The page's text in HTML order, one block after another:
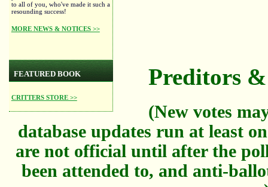
to all of you, who've made it such a
resounding success!
MORE NEWS & NOTICES >>
FEATURED BOOK
CRITTERS STORE >>
Preditors
(New votes
database updates run at least
are not official until after the
been attended to, and anti-